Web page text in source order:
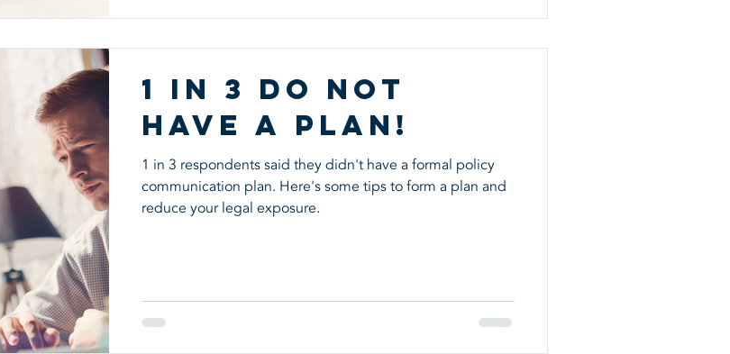
1 in 3 Do Not
Have a Plan!
1 in 3 respondents said they didn't have a formal policy
communication plan. Here's some tips to form a plan and
reduce your legal exposure.